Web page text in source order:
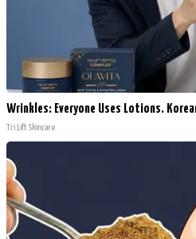
Wrinkles: Everyone Uses Lotions.
Tri Lift Skincare